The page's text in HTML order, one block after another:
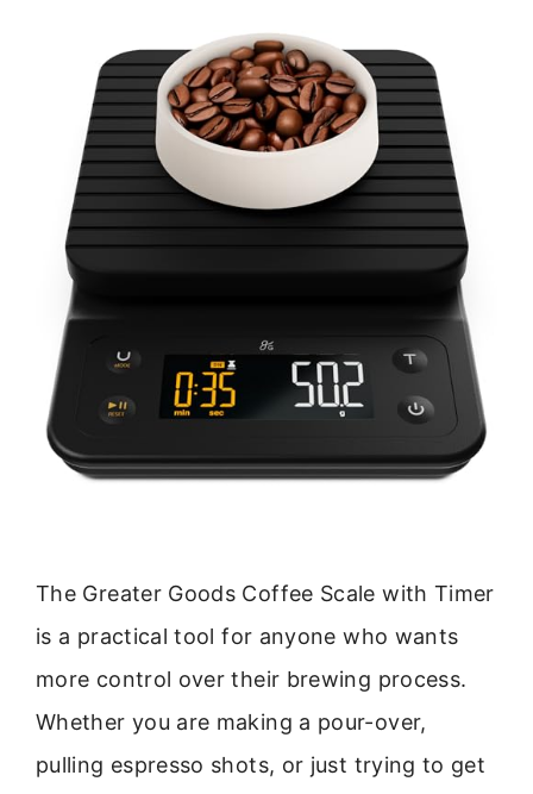
The Greater Goods Coffee Scale with Timer
is a practical tool for anyone who wants
more control over their brewing process.
Whether you are making a pour-over,
pulling espresso shots, or just trying to get